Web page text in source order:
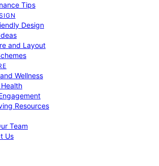
Tips
Design
and Layout
Wellness
Resources
Team
Us